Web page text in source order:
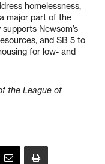
homelessness,
major part of the
Newsom’s
and SB 5 to
for low- and
the League of